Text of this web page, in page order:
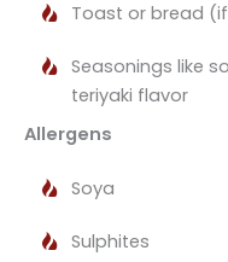
Toast or bread
Seasonings like
teriyaki flavor​
Allergens
Soya
Sulphites